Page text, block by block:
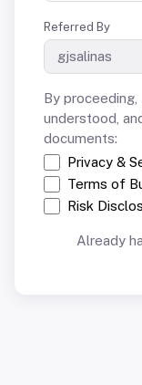
Referred By
By
understood,
documents:
Privacy &
Terms of
Risk
Already